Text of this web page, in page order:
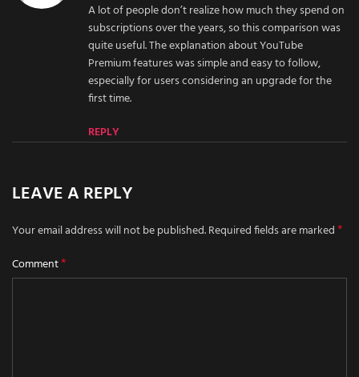
A lot of people don’t realize how much they spend on
subscriptions over the years, so this comparison was
quite useful. The explanation about YouTube
Premium features was simple and easy to follow,
especially for users considering an upgrade for the
first time.
REPLY
LEAVE A REPLY
Your email address will not be published.Required fields are marked*
Comment*